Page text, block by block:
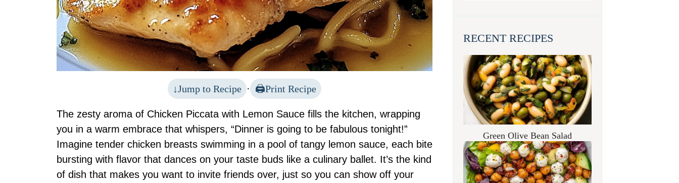
Jump to Recipe · Print Recipe
The zesty aroma of Chicken Piccata with Lemon Sauce fills the kitchen, wrapping
you in a warm embrace that whispers, “Dinner is going to be fabulous tonight!”
Imagine tender chicken breasts swimming in a pool of tangy lemon sauce, each bite
bursting with flavor that dances on your taste buds like a culinary ballet. It’s the kind
of dish that makes you want to invite friends over, just so you can show off your
RECENT RECIPES
Green Olive Bean Salad